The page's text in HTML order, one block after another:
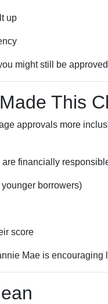
up
might still be
This
approvals more
financially
borrowers)
score
Mae is